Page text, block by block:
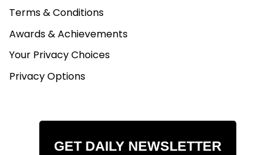
Terms & Conditions
Awards & Achievements
Your Privacy Choices
Privacy Options
GET DAILY NEWSLETTER